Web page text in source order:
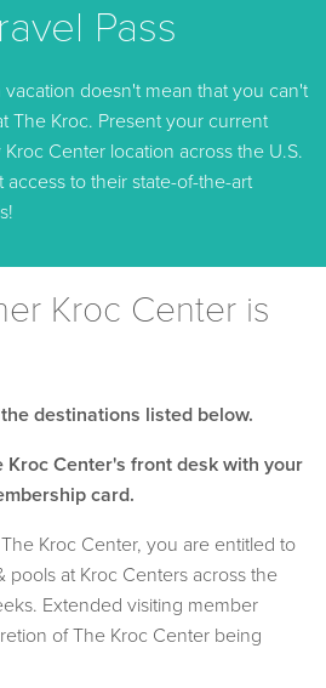
Pass
doesn't mean that you can't
The Kroc. Present your current
Center location across the U.S.
to their state-of-the-art
Kroc Center is
destinations listed below.
Kroc Center's front desk with your
card.
Kroc Center, you are entitled to
pools at Kroc Centers across the
Extended visiting member
of The Kroc Center being